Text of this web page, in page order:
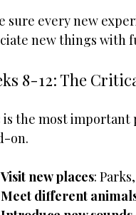
sure every new
new things with
8-12: The
is the most important
on.
Visit new places:
Meet different